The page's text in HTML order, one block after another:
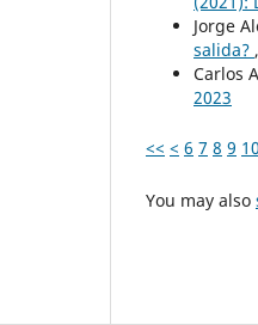
Jorge
salida? ,
Carlos
2023
<< < 6 7 8 9 10
You may also